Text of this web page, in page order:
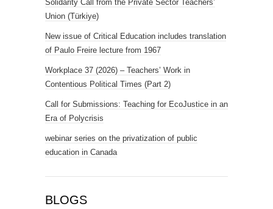
Solidarity Call from the Private Sector Teachers’
Union (Türkiye)
New issue of Critical Education includes translation
of Paulo Freire lecture from 1967
Workplace 37 (2026) – Teachers’ Work in
Contentious Political Times (Part 2)
Call for Submissions: Teaching for EcoJustice in an
Era of Polycrisis
webinar series on the privatization of public
education in Canada
BLOGS